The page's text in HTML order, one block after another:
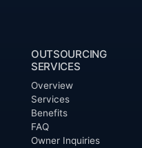
OUTSOURCING
SERVICES
Overview
Services
Benefits
FAQ
Owner Inquiries